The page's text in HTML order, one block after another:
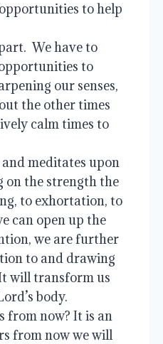
to help
We have to
to
our senses,
the other times
calm times to
meditates upon
on the strength the
to exhortation, to
can open up the
we are further
to and drawing
will transform us
body.
from now? It is an
from now we will